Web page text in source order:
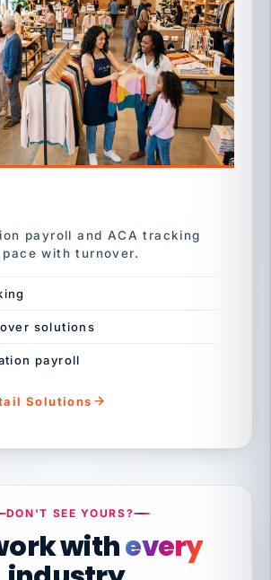
payroll and ACA tracking
with turnover.
solutions
payroll
Solutions
DON'T SEE YOURS?
withevery